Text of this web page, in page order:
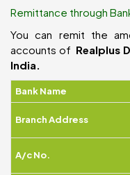
Remittance through
You can remit the
accounts of Realplus
India.
Bank Name
Branch Address
A/c No.